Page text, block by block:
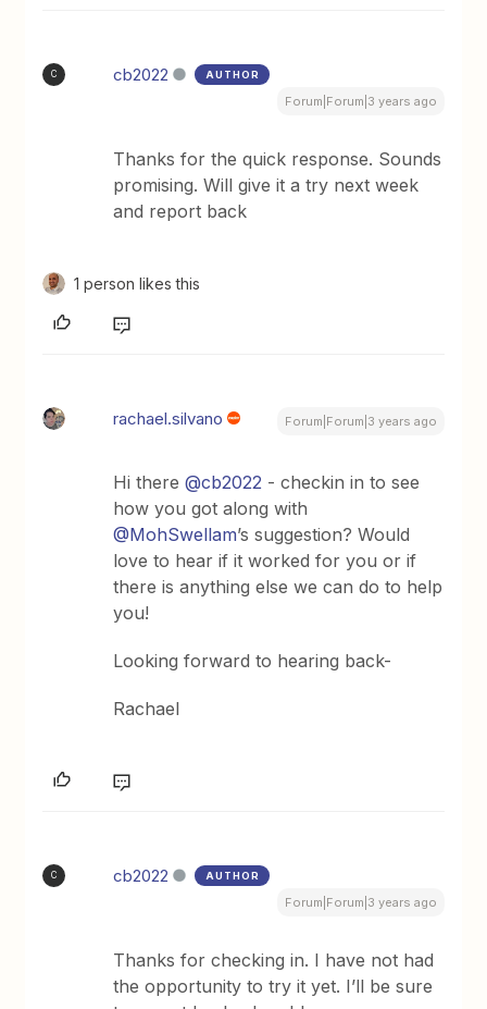
C cb2022 AUTHOR
Forum|Forum|3 years ago
Thanks for the quick response. Sounds
promising. Will give it a try next week
and report back
1 person likes this
rachael.silvano Forum|Forum|3 years ago
Hi there@cb2022 - checkin in to see
how you got along with
@MohSwellam’s suggestion? Would
love to hear if it worked for you or if
there is anything else we can do to help
you!
Looking forward to hearing back-
Rachael
C cb2022 AUTHOR
Forum|Forum|3 years ago
Thanks for checking in. I have not had
the opportunity to try it yet. I’ll be sure